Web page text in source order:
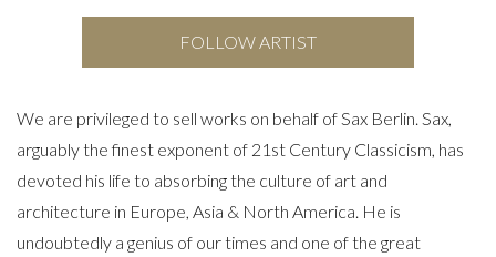
FOLLOW ARTIST
We are privileged to sell works on behalf of Sax Berlin. Sax,
arguably the finest exponent of 21st Century Classicism, has
devoted his life to absorbing the culture of art and
architecture in Europe, Asia & North America. He is
undoubtedly a genius of our times and one of the great